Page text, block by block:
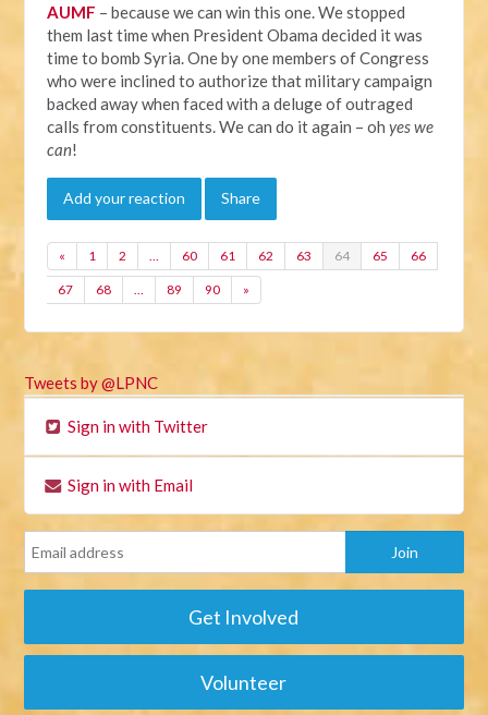
AUMF – because we can win this one. We stopped
them last time when President Obama decided it was
time to bomb Syria. One by one members of Congress
who were inclined to authorize that military campaign
backed away when faced with a deluge of outraged
calls from constituents. We can do it again – ohyes we
can!
Add your reaction Share
« 1 2 … 60 61 62 63 64 65 66
67 68 … 89 90 »
Tweets by @LPNC
Sign in with Twitter
Sign in with Email
Get Involved
Volunteer